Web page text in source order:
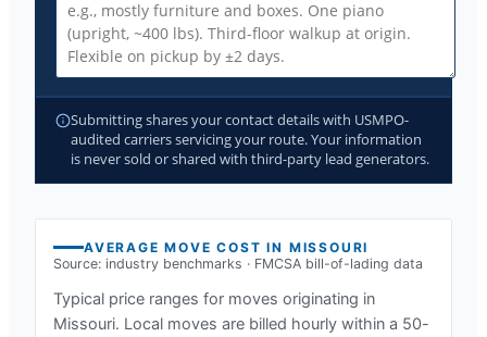
Submitting shares your contact details with USMPO-
audited carriers servicing your route. Your information
is never sold or shared with third-party lead generators.
AVERAGE MOVE COST IN MISSOURI
Source: industry benchmarks · FMCSA bill-of-lading data
Typical price ranges for moves originating in
Missouri. Local moves are billed hourly within a 50-